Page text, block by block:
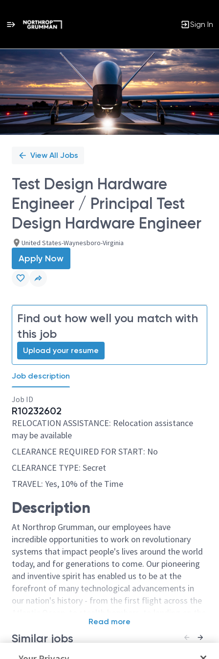
Sign In
Single
Position
View All Jobs
Test Design Hardware
Engineer / Principal Test
Design Hardware Engineer
United States-Waynesboro-Virginia
Apply Now
Find out how well you match with
this job
Upload your resume
Job description
Job ID
R10232602
RELOCATION ASSISTANCE: Relocation assistance
may be available
CLEARANCE REQUIRED FOR START: No
CLEARANCE TYPE: Secret
TRAVEL: Yes, 10% of the Time
Description
At Northrop Grumman, our employees have
incredible opportunities to work on revolutionary
systems that impact people's lives around the world
today, and for generations to come. Our pioneering
and inventive spirit has enabled us to be at the
forefront of many technological advancements in
our nation's history - from the first flight across the
moon. We look for people who have bold new ideas,
courage and a pioneering spirit to join forces to
Read more
Similar jobs